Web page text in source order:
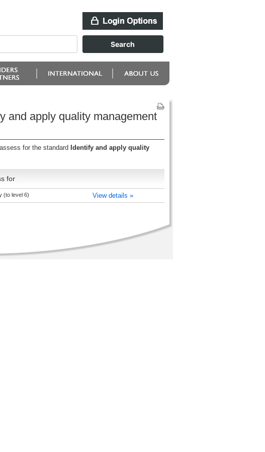
and apply quality management
for the standard Identify and apply quality
for
(to level 6) View details »